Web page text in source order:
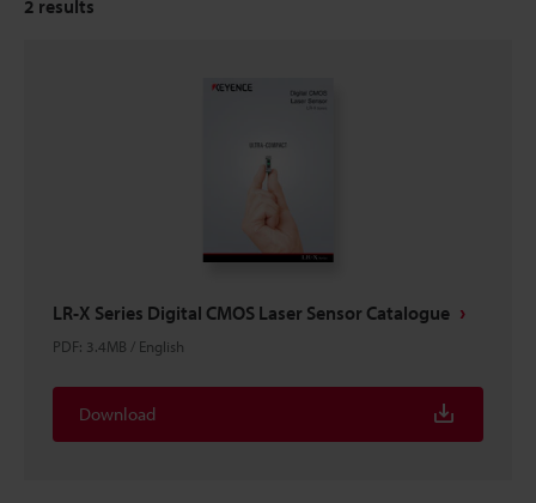
2 results
LR-X Series Digital CMOS Laser Sensor Catalogue
PDF: 3.4MB / English
Download